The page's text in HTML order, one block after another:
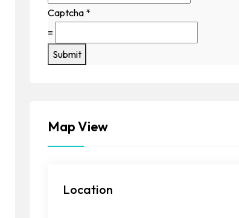
Captcha *
=
Submit
Map View
Location